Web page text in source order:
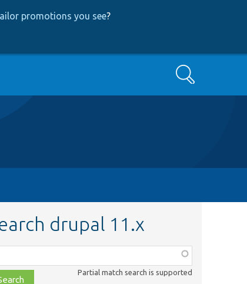
promotions you see?
Search
drupal 11.x
Partial match search is supported